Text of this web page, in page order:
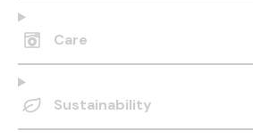
Care
Sustainability